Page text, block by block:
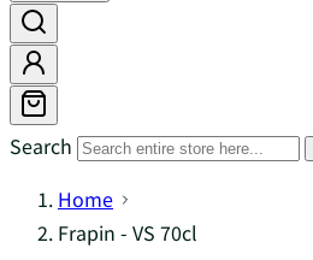
Search
Home
Frapin - VS 70cl